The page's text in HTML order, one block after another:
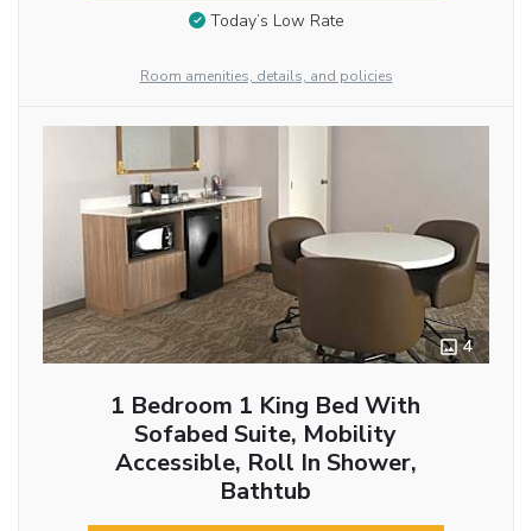
Today’s Low Rate
Room amenities, details, and policies
4
1 Bedroom 1 King Bed With
Sofabed Suite, Mobility
Accessible, Roll In Shower,
Bathtub